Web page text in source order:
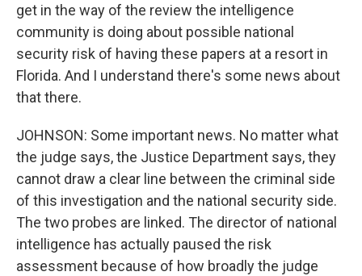
get in the way of the review the intelligence
community is doing about possible national
security risk of having these papers at a resort in
Florida. And I understand there's some news about
that there.
JOHNSON: Some important news. No matter what
the judge says, the Justice Department says, they
cannot draw a clear line between the criminal side
of this investigation and the national security side.
The two probes are linked. The director of national
intelligence has actually paused the risk
assessment because of how broadly the judge